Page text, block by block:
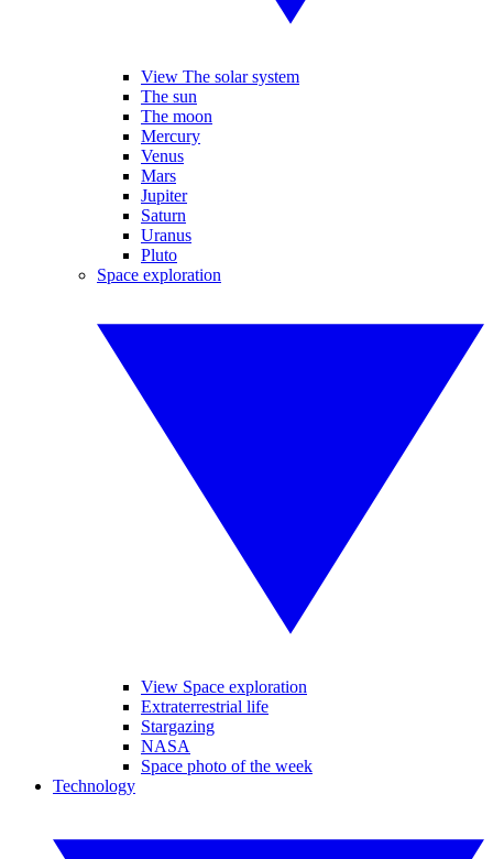
View The solar system
The sun
The moon
Mercury
Venus
Mars
Jupiter
Saturn
Uranus
Pluto
Space exploration
View Space exploration
Extraterrestrial life
Stargazing
NASA
Space photo of the week
Technology